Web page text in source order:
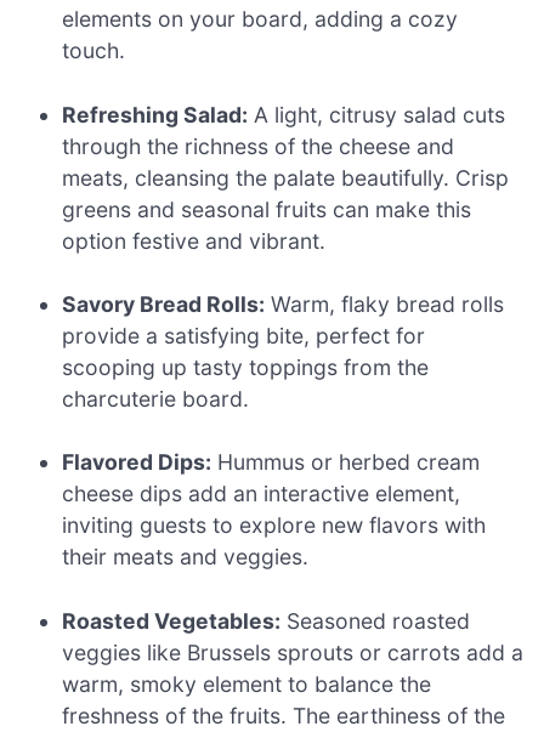
elements on your board, adding a cozy
touch.
Refreshing Salad: A light, citrusy salad cuts
through the richness of the cheese and
meats, cleansing the palate beautifully. Crisp
greens and seasonal fruits can make this
option festive and vibrant.
Savory Bread Rolls: Warm, flaky bread rolls
provide a satisfying bite, perfect for
scooping up tasty toppings from the
charcuterie board.
Flavored Dips: Hummus or herbed cream
cheese dips add an interactive element,
inviting guests to explore new flavors with
their meats and veggies.
Roasted Vegetables: Seasoned roasted
veggies like Brussels sprouts or carrots add a
warm, smoky element to balance the
freshness of the fruits. The earthiness of the